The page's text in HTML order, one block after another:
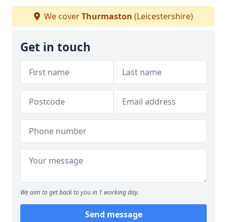
We coverThurmaston (Leicestershire)
Get in touch
We aim to get back to you in 1 working day.
Send message